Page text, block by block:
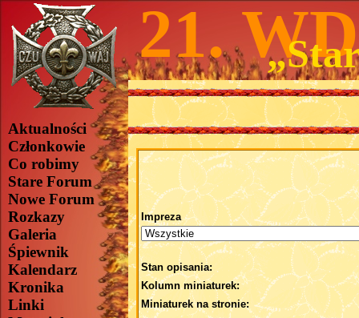
21.
Aktualności
Członkowie
Co robimy
Stare Forum
Nowe Forum
Rozkazy
Galeria
Śpiewnik
Kalendarz
Kronika
Linki
Impreza
Stan opisania:
Kolumn miniaturek:
Miniaturek na stronie: